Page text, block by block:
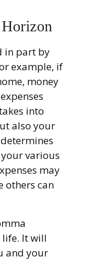
in part by
example, if
money
into
also your
various
may
others can
life. It will
and your